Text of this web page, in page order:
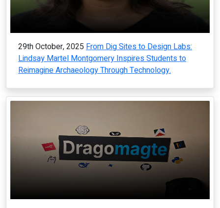
29th October, 2025 From Dig Sites to Design Labs:
Lindsay Martel Montgomery Inspires Students to
Reimagine Archaeology Through Technology.